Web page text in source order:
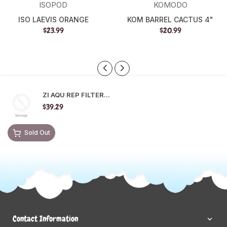
ISOPOD
ISO LAEVIS ORANGE
$23.99
KOMODO
KOM BARREL CACTUS 4"
$20.99
ZI AQU REP FILTER...
$39.29
Sold Out
Contact Information